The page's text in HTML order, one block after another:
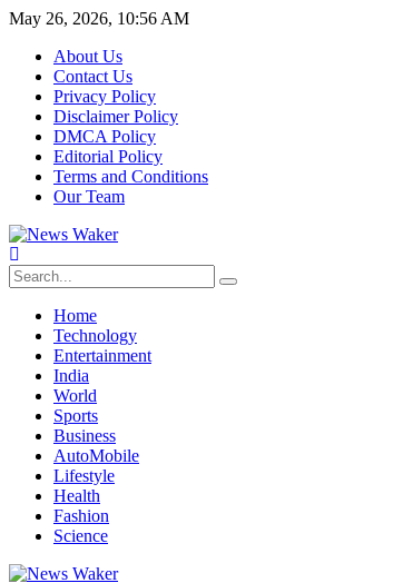
May 26, 2026, 10:56 AM
About Us
Contact Us
Privacy Policy
Disclaimer Policy
DMCA Policy
Editorial Policy
Terms and Conditions
Our Team
Home
Technology
Entertainment
India
World
Sports
Business
AutoMobile
Lifestyle
Health
Fashion
Science